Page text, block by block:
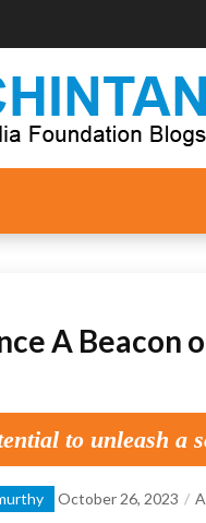
A
to unleash a
October 26, 2023